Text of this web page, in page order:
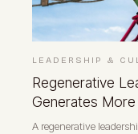
LEADERSHIP &
Regenerative
Generates
A regenerative